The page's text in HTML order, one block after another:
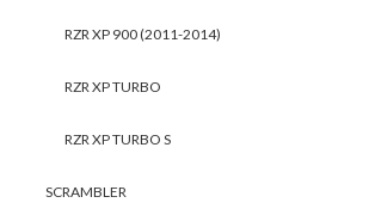
RZR XP 900 (2011-2014)
RZR XP TURBO
RZR XP TURBO S
SCRAMBLER